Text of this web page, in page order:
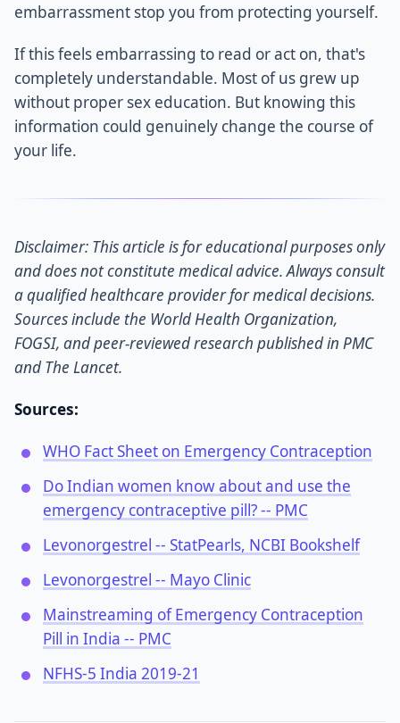
embarrassment stop you from protecting yourself.
If this feels embarrassing to read or act on, that's
completely understandable. Most of us grew up
without proper sex education. But knowing this
information could genuinely change the course of
your life.
Disclaimer: This article is for educational purposes only
and does not constitute medical advice. Always consult
a qualified healthcare provider for medical decisions.
Sources include the World Health Organization,
FOGSI, and peer-reviewed research published in PMC
and The Lancet.
Sources:
WHO Fact Sheet on Emergency Contraception
Do Indian women know about and use the
emergency contraceptive pill? -- PMC
Levonorgestrel -- StatPearls, NCBI Bookshelf
Levonorgestrel -- Mayo Clinic
Mainstreaming of Emergency Contraception
Pill in India -- PMC
NFHS-5 India 2019-21